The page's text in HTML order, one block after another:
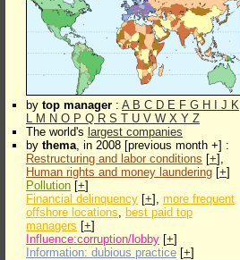
by top manager : A B C D E F G H J K
L M N O P Q R S T U V W X Y Z
The world's largest companies
by thema, in 2008 [previous month +] :
Restructuring and labor conditions [+],
Human rights and money laundering [+]
Pollution [+]
Financial delinquency [+], more frequent
offshore locations, best paid top
managers [+]
Influence:corruption/lobby [+]
Information: dubious practice [+]